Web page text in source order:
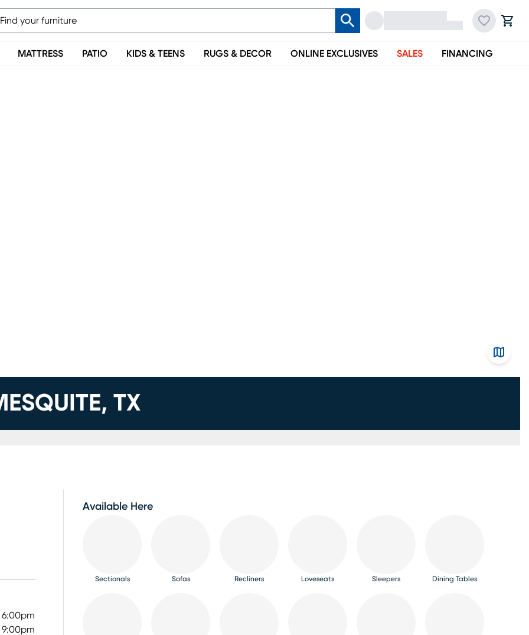
MATTRESS PATIO KIDS & TEENS RUGS & DECOR ONLINE EXCLUSIVES SALES FINANCING
TX
6:00pm
Available Here
Sectionals Sofas Recliners Loveseats Sleepers Dining Tables